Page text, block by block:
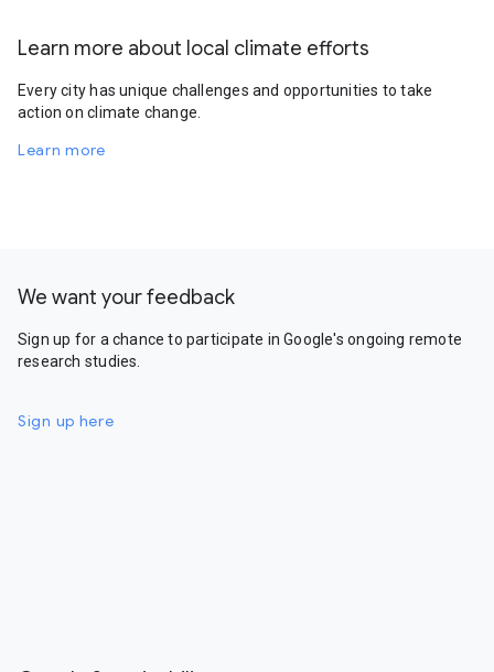
Learn more about local climate efforts
Every city has unique challenges and opportunities to take
action on climate change.
Learn more
We want your feedback
Sign up for a chance to participate in Google's ongoing remote
research studies.
Sign up here